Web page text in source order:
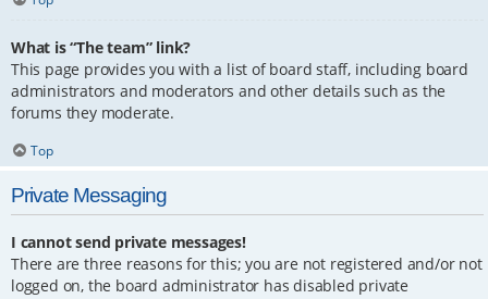
What is “The team” link?
This page provides you with a list of board staff, including board
administrators and moderators and other details such as the
forums they moderate.
Top
Private Messaging
I cannot send private messages!
There are three reasons for this; you are not registered and/or not
logged on, the board administrator has disabled private